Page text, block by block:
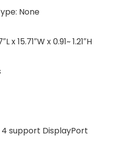
None
x 15.71″W x 0.91~ 1.21″H
support DisplayPort